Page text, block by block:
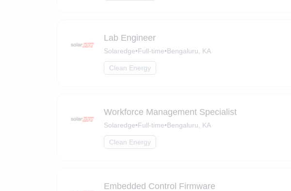
Lab Engineer
Solaredge•Full-time•Bengaluru, KA
Clean Energy
Workforce Management Specialist
Solaredge•Full-time•Bengaluru, KA
Clean Energy
Embedded Control Firmware